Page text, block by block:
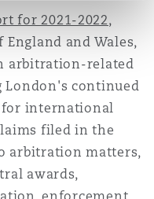
for 2021-2022,
and Wales,
arbitration-related
London's continued
for international
filed in the
arbitration matters,
awards,